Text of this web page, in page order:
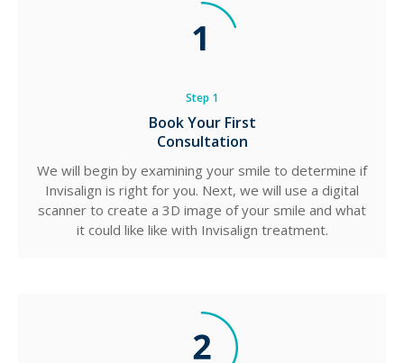
Step 1
Book Your First
Consultation
We will begin by examining your smile to determine if
Invisalign is right for you. Next, we will use a digital
scanner to create a 3D image of your smile and what
it could like like with Invisalign treatment.